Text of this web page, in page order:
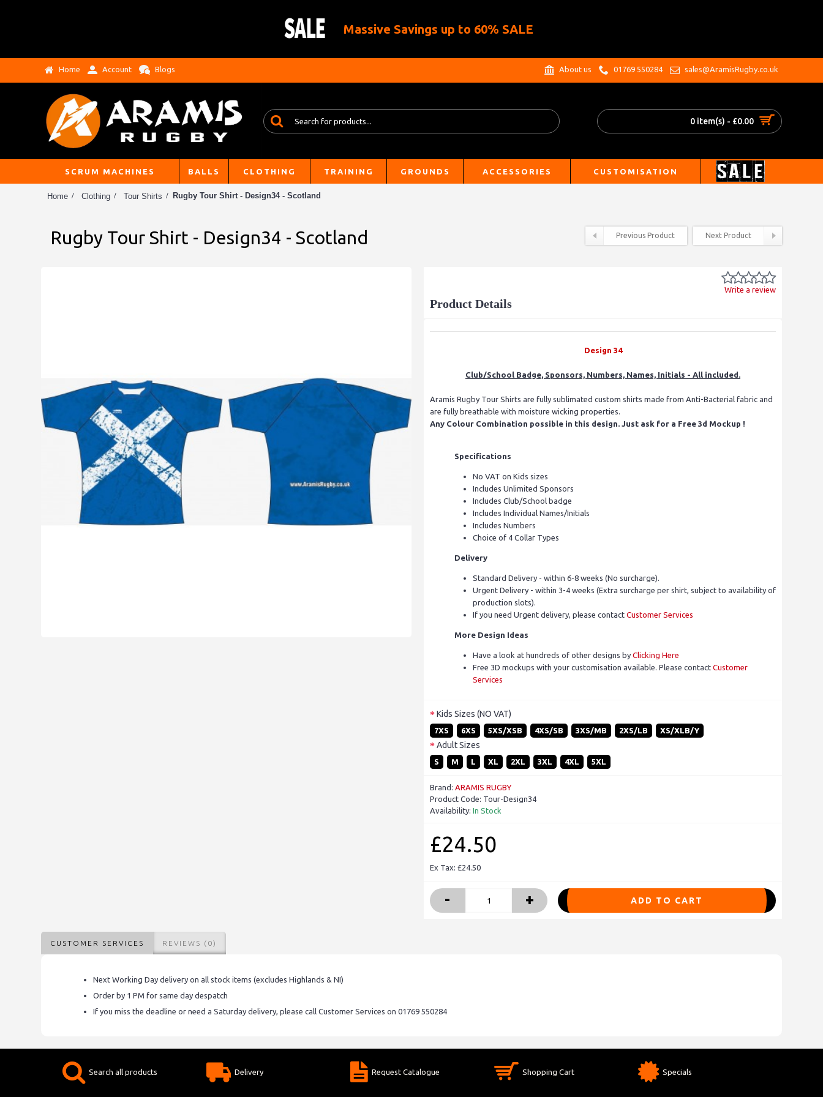
Massive Savings up to 60% SALE
Home Account Blogs About us 01769 550284 sales@AramisRugby.co.uk
0 item(s) - £0.00
SCRUM MACHINES BALLS CLOTHING TRAINING GROUNDS ACCESSORIES CUSTOMISATION
Home Clothing Tour Shirts Rugby Tour Shirt - Design34 - Scotland
Rugby Tour Shirt - Design34 - Scotland Previous Product Next Product
Write a review
Product Details
Design 34
Club/School Badge, Sponsors, Numbers, Names, Initials - All included.
Aramis Rugby Tour Shirts are fully sublimated custom shirts made from Anti-Bacterial fabric and
are fully breathable with moisture wicking properties.
Any Colour Combination possible in this design. Just ask for a Free 3d Mockup !
Specifications
No VAT on Kids sizes
Includes Unlimited Sponsors
Includes Club/School badge
Includes Individual Names/Initials
Includes Numbers
Choice of 4 Collar Types
Delivery
Standard Delivery - within 6-8 weeks (No surcharge).
Urgent Delivery - within 3-4 weeks (Extra surcharge per shirt, subject to availability of
production slots).
If you need Urgent delivery, please contact Customer Services
More Design Ideas
Have a look at hundreds of other designs by Clicking Here
Free 3D mockups with your customisation available. Please contact Customer
Services
Kids Sizes (NO VAT)
7XS 6XS 5XS/XSB 4XS/SB 3XS/MB 2XS/LB XS/XLB/Y
Adult Sizes
S M L XL 2XL 3XL 4XL 5XL
Brand: ARAMIS RUGBY
Product Code: Tour-Design34
Availability: In Stock
£24.50
Ex Tax: £24.50
- + ADD TO CART
CUSTOMER SERVICES REVIEWS (0)
Next Working Day delivery on all stock items (excludes Highlands & NI)
Order by 1 PM for same day despatch
If you miss the deadline or need a Saturday delivery, please call Customer Services on 01769 550284
Search all products Delivery Request Catalogue Shopping Cart Specials